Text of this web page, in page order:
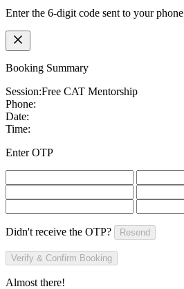
Enter the 6-digit code sent to your phone
Booking Summary
Session:Free CAT Mentorship
Phone:
Date:
Time:
Enter OTP
Didn't receive the OTP? Resend
Verify & Confirm Booking
Almost there!